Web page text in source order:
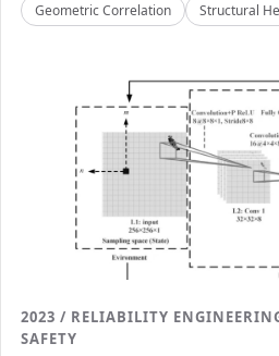
Geometric Correlation
Structural
2023 / RELIABILITY
SAFETY